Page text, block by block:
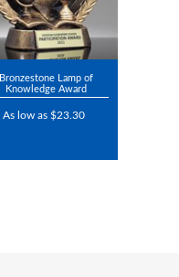
Bronzestone Lamp of
Knowledge Award
As low as $23.30